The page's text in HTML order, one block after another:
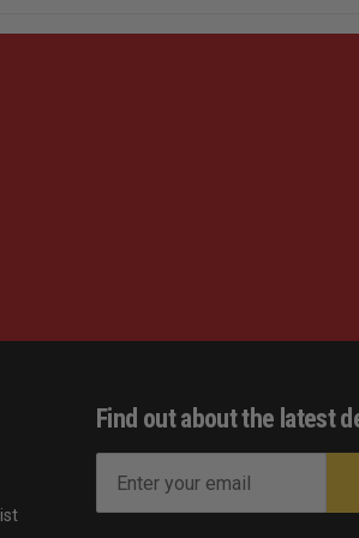
Find out about the latest